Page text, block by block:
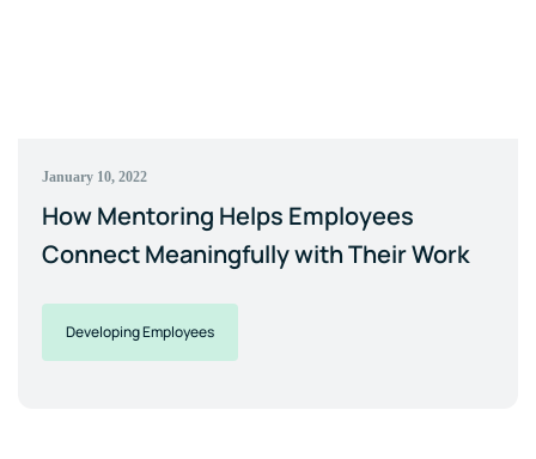
January 10, 2022
How Mentoring Helps Employees
Connect Meaningfully with Their Work
Developing Employees